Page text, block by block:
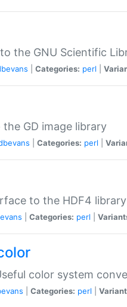
the GNU Scientific
Categories: perl
GD image library
Categories: perl
to the HDF4 library
Categories: perl
color system
Categories: perl